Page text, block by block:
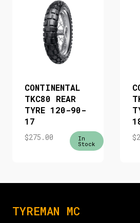
CONTINENTAL
TKC80 REAR
TYRE 120-90-
17
$275.00 In
Stock
$
TYREMAN MC